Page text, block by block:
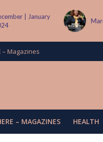
2024
– Magazines
– MAGAZINES HEALTH